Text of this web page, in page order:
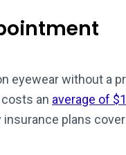
eyewear without a
an average of
plans